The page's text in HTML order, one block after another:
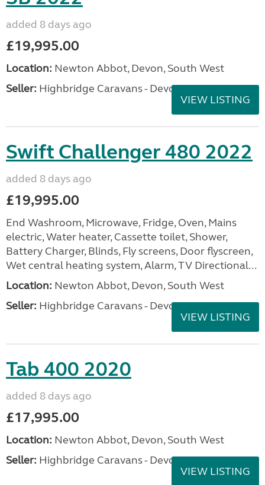
added 8 days ago
£19,995.00
Location: Newton Abbot, Devon, South West
Seller: Highbridge Caravans - Devon
VIEW LISTING
Swift Challenger 480 2022
added 8 days ago
£19,995.00
End Washroom, Microwave, Fridge, Oven, Mains
electric, Water heater, Cassette toilet, Shower,
Battery Charger, Blinds, Fly screens, Door flyscreen,
Wet central heating system, Alarm, TV Directional...
Location: Newton Abbot, Devon, South West
Seller: Highbridge Caravans - Devon
VIEW LISTING
Tab 400 2020
added 8 days ago
£17,995.00
Location: Newton Abbot, Devon, South West
Seller: Highbridge Caravans - Devon
VIEW LISTING